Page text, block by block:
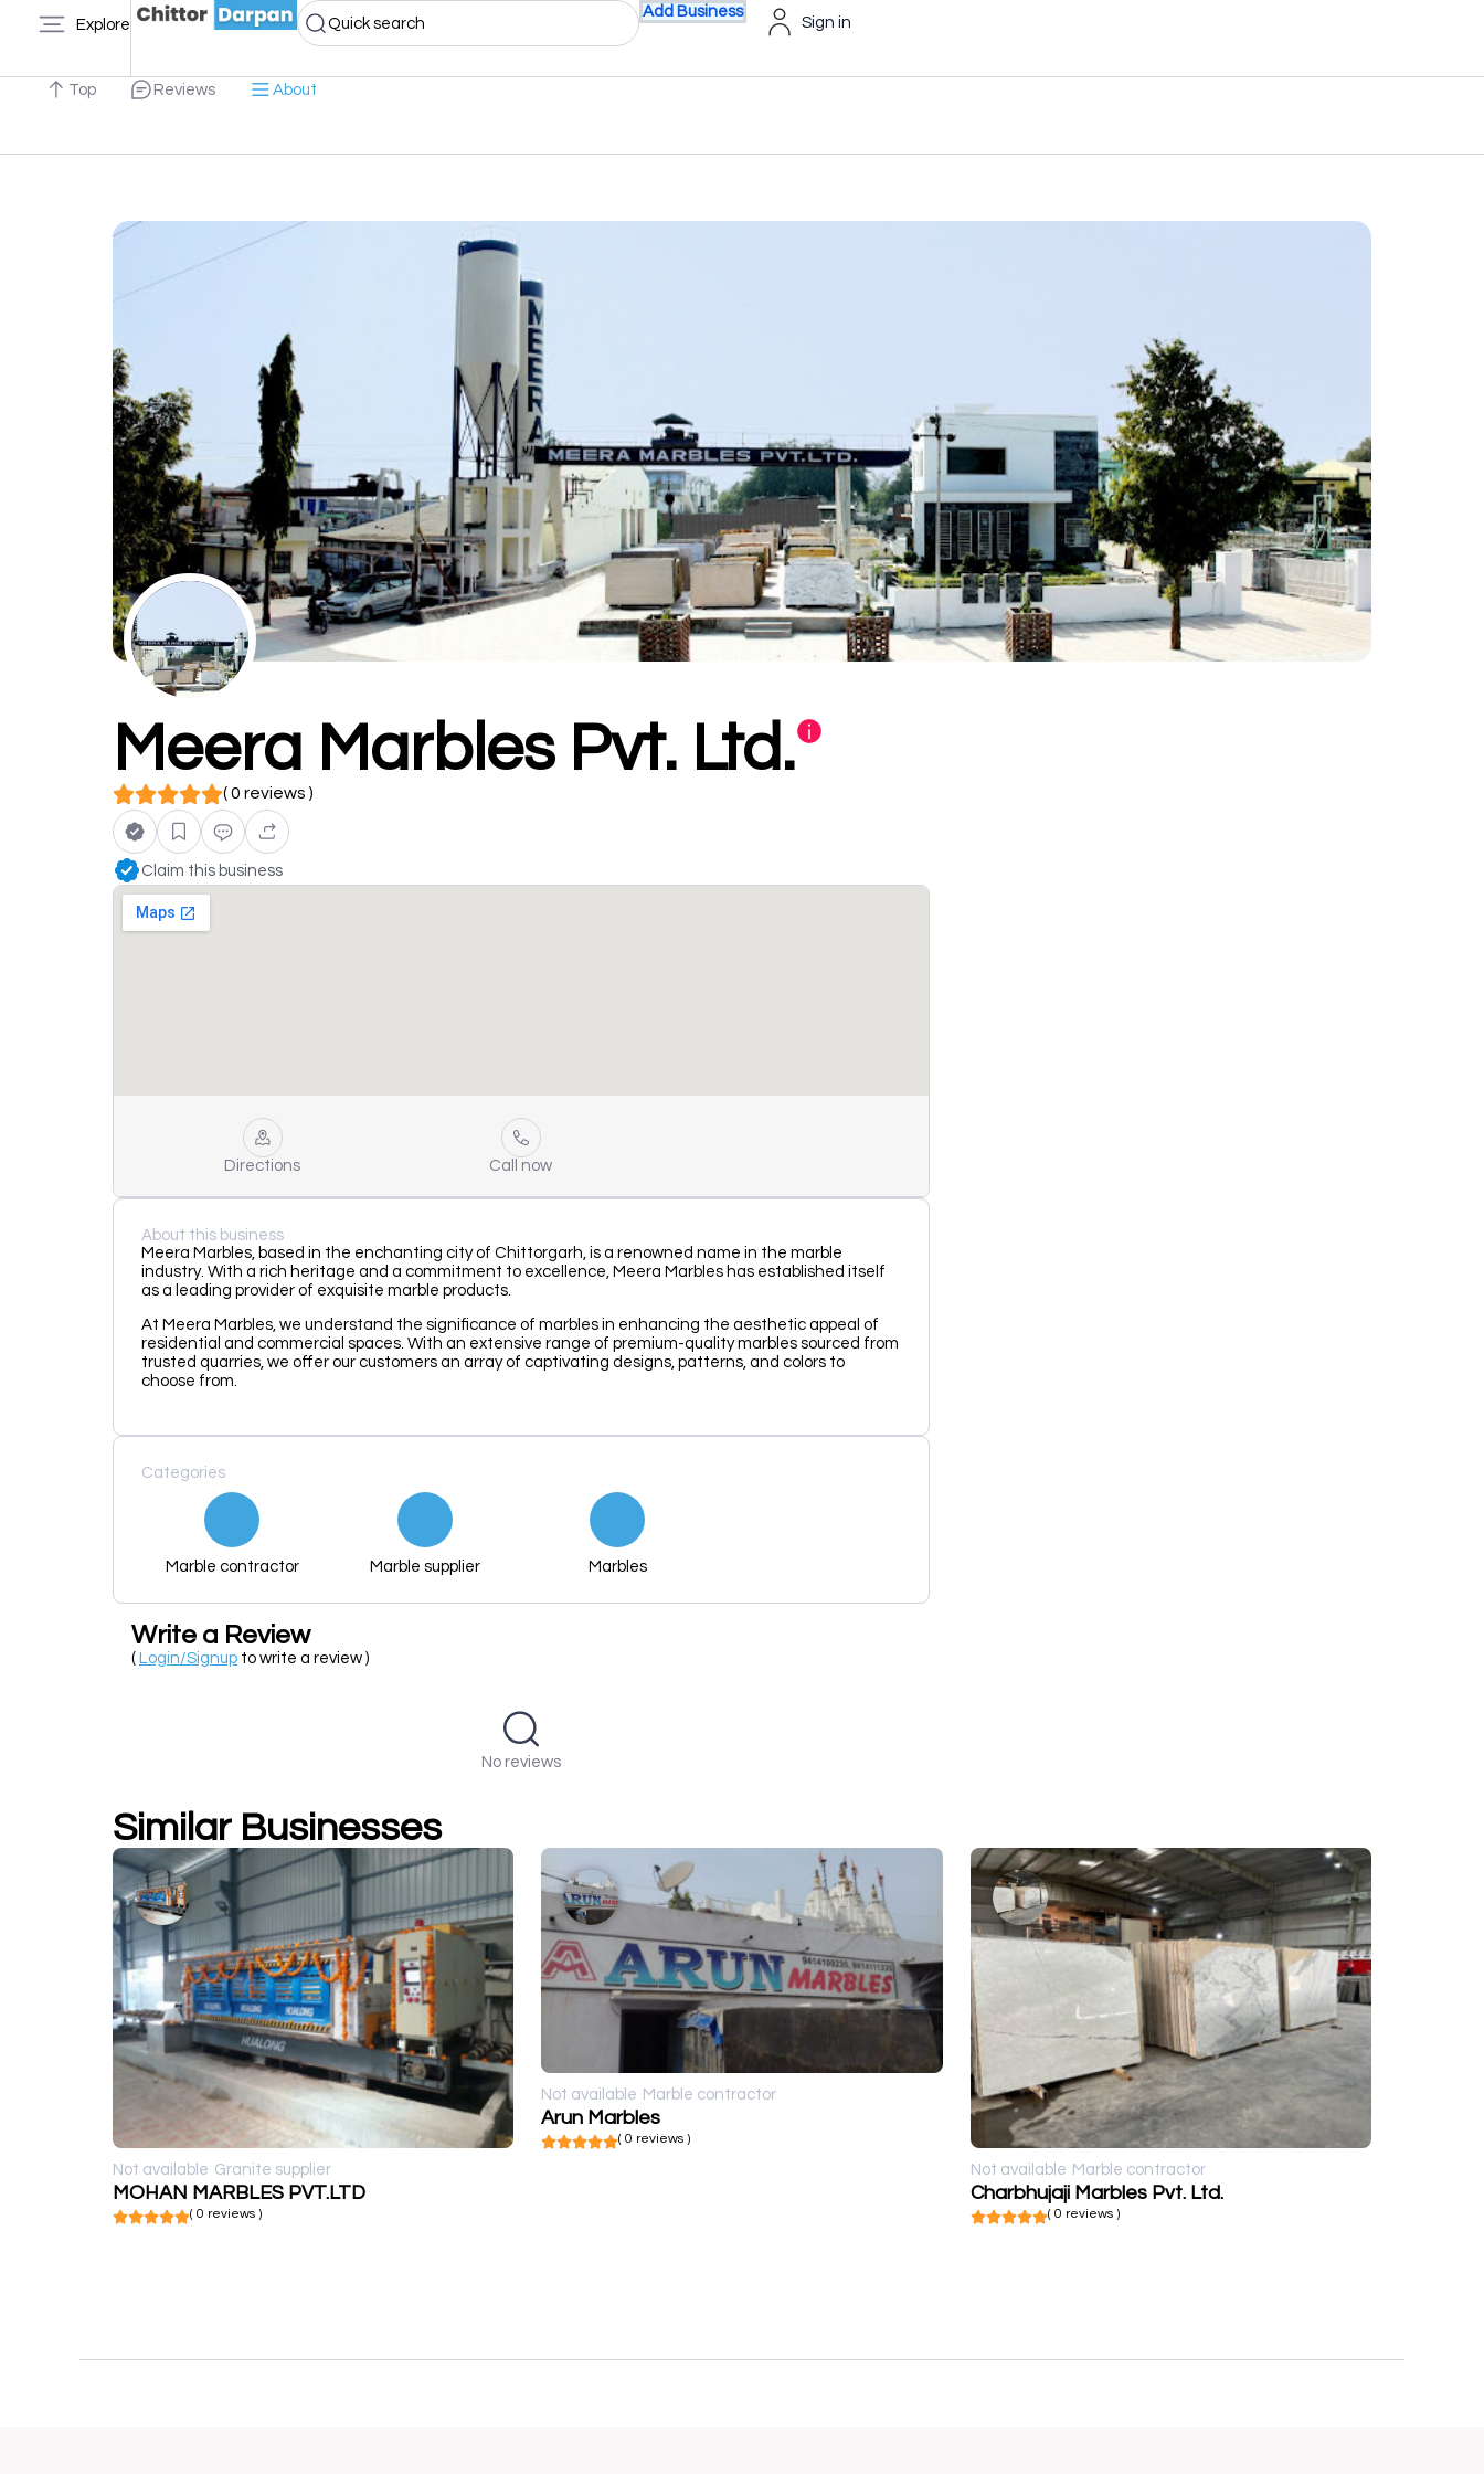
Explore Quick search
Add Business
Sign in
Top Reviews About
Meera Marbles Pvt. Ltd.
( 0 reviews )
Claim this business
Directions Call now
About this business
Meera Marbles, based in the enchanting city of Chittorgarh, is a renowned name in the marble
industry. With a rich heritage and a commitment to excellence, Meera Marbles has established itself
as a leading provider of exquisite marble products.
At Meera Marbles, we understand the significance of marbles in enhancing the aesthetic appeal of
residential and commercial spaces. With an extensive range of premium-quality marbles sourced from
trusted quarries, we offer our customers an array of captivating designs, patterns, and colors to
choose from.
Categories
Marble contractor Marble supplier Marbles
Write a Review
( Login/Signup to write a review )
No reviews
Similar Businesses
Not available Granite supplier
MOHAN MARBLES PVT.LTD
( 0 reviews )
Not available Marble contractor
Arun Marbles
( 0 reviews )
Not available Marble contractor
Charbhujaji Marbles Pvt. Ltd.
( 0 reviews )